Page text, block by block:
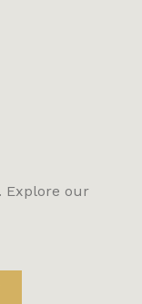
Explore our